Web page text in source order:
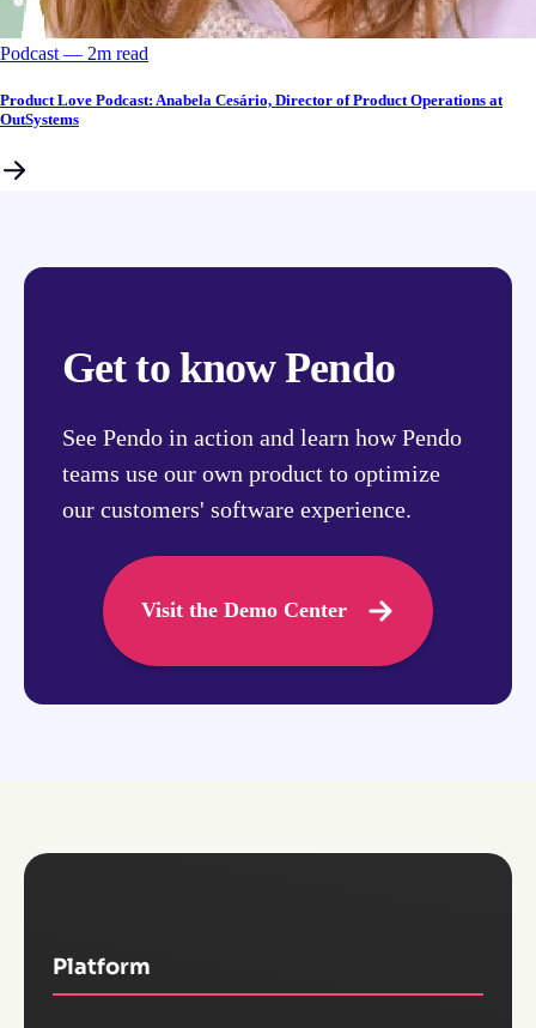
Podcast –– 2m read
Product Love Podcast: Anabela Cesário, Director of Product Operations at
OutSystems
Get to know Pendo
See Pendo in action and learn how Pendo
teams use our own product to optimize
our customers' software experience.
Visit the Demo Center
Platform